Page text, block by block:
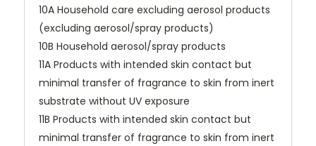
10A Household care excluding aerosol products
(excluding aerosol/spray products)
10B Household aerosol/spray products
11A Products with intended skin contact but
minimal transfer of fragrance to skin from inert
substrate without UV exposure
11B Products with intended skin contact but
minimal transfer of fragrance to skin from inert